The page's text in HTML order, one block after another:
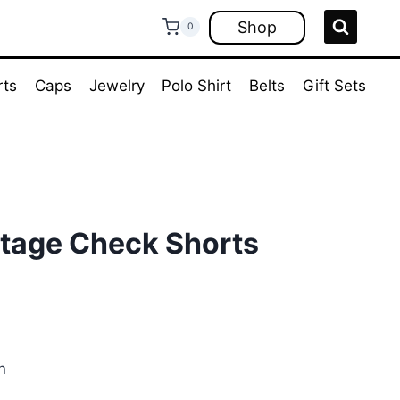
0 Shop
Caps Jewelry Polo Shirt Belts Gift Sets
Check Shorts